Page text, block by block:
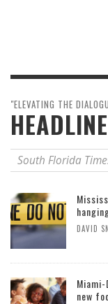
"ELEVATING THE
South Florida
DAVID
new